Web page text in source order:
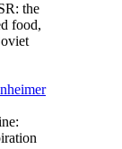
the
food,